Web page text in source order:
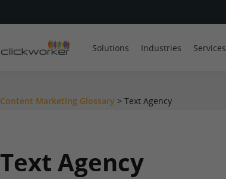
Solutions Industries Services
Content Marketing Glossary > Text Agency
Text Agency